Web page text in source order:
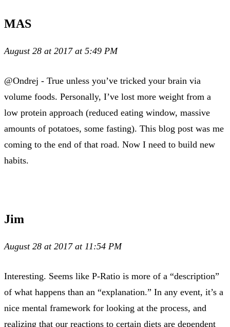
MAS
August 28 at 2017 at 5:49 PM
@Ondrej - True unless you’ve tricked your brain via
volume foods. Personally, I’ve lost more weight from a
low protein approach (reduced eating window, massive
amounts of potatoes, some fasting). This blog post was me
coming to the end of that road. Now I need to build new
habits.
Jim
August 28 at 2017 at 11:54 PM
Interesting. Seems like P-Ratio is more of a “description”
of what happens than an “explanation.” In any event, it’s a
nice mental framework for looking at the process, and
realizing that our reactions to certain diets are dependent